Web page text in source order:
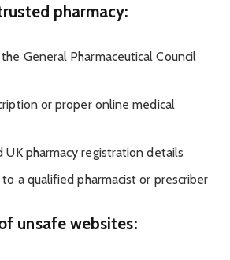
pharmacy:
General Pharmaceutical Council
or proper online medical
UK pharmacy registration details
to a qualified pharmacist or prescriber
unsafe websites: